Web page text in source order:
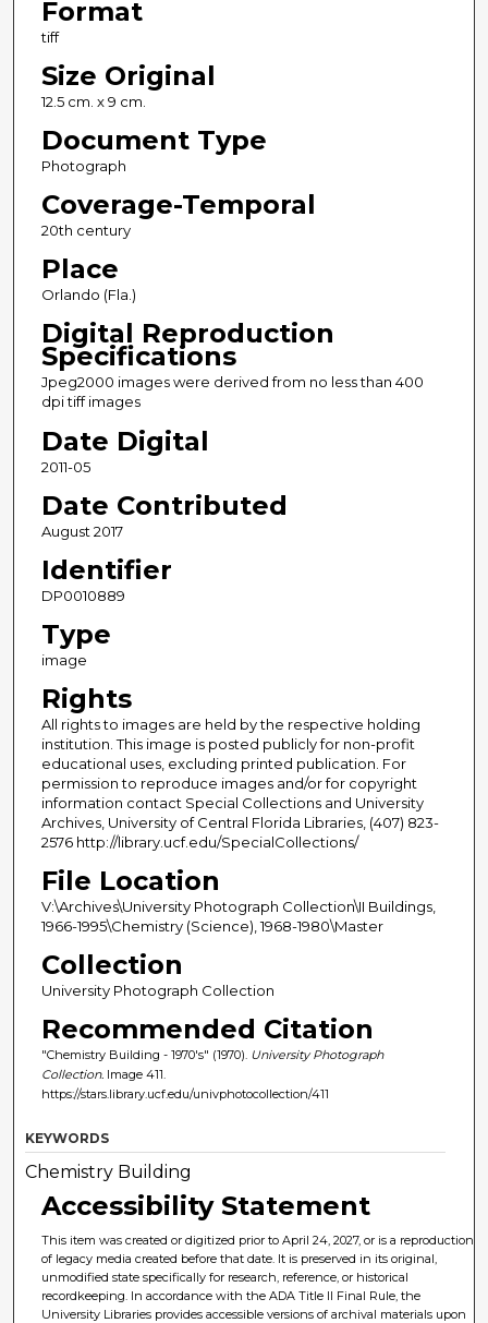
Format
tiff
Size Original
12.5 cm. x 9 cm.
Document Type
Photograph
Coverage-Temporal
20th century
Place
Orlando (Fla.)
Digital Reproduction
Specifications
Jpeg2000 images were derived from no less than 400
dpi tiff images
Date Digital
2011-05
Date Contributed
August 2017
Identifier
DP0010889
Type
image
Rights
All rights to images are held by the respective holding
institution. This image is posted publicly for non-profit
educational uses, excluding printed publication. For
permission to reproduce images and/or for copyright
information contact Special Collections and University
Archives, University of Central Florida Libraries, (407) 823-
2576 http://library.ucf.edu/SpecialCollections/
File Location
V:\Archives\University Photograph Collection\II Buildings,
1966-1995\Chemistry (Science), 1968-1980\Master
Collection
University Photograph Collection
Recommended Citation
"Chemistry Building - 1970's" (1970). University Photograph
Collection. Image 411.
https://stars.library.ucf.edu/univphotocollection/411
KEYWORDS
Chemistry Building
Accessibility Statement
This item was created or digitized prior to April 24, 2027, or is a reproduction
of legacy media created before that date. It is preserved in its original,
unmodified state specifically for research, reference, or historical
recordkeeping. In accordance with the ADA Title II Final Rule, the
University Libraries provides accessible versions of archival materials upon